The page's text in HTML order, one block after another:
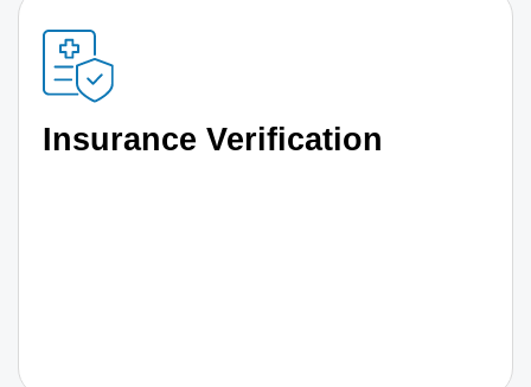
Insurance Verification